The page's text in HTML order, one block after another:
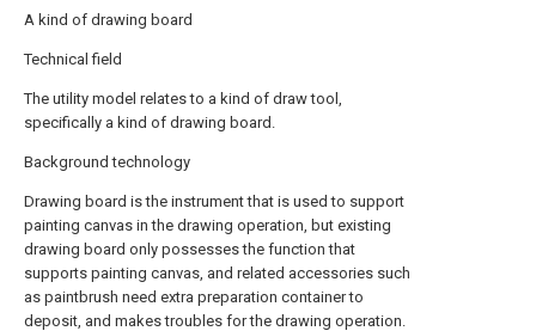
A kind of drawing board
Technical field
The utility model relates to a kind of draw tool,
specifically a kind of drawing board.
Background technology
Drawing board is the instrument that is used to support
painting canvas in the drawing operation, but existing
drawing board only possesses the function that
supports painting canvas, and related accessories such
as paintbrush need extra preparation container to
deposit, and makes troubles for the drawing operation.